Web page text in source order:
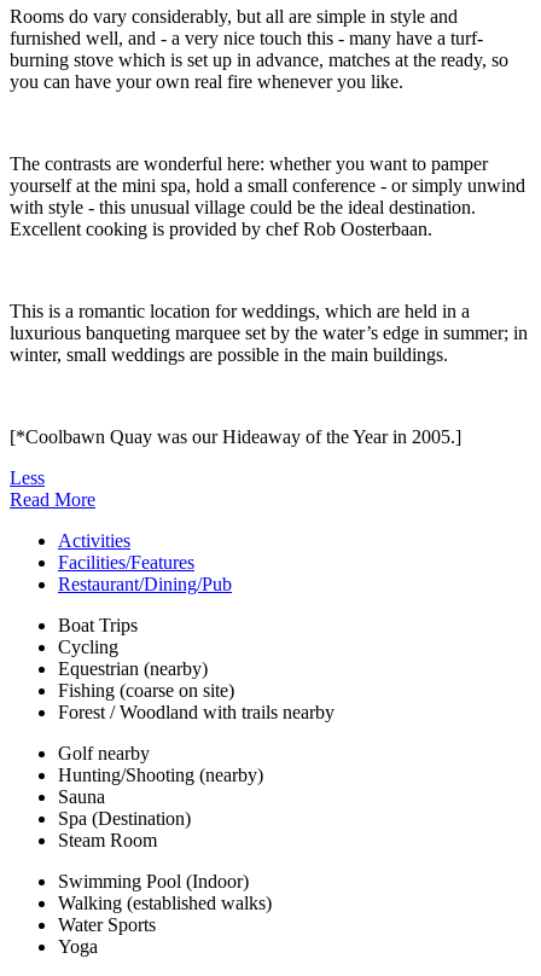
Rooms do vary considerably, but all are simple in style and
furnished well, and - a very nice touch this - many have a turf-
burning stove which is set up in advance, matches at the ready, so
you can have your own real fire whenever you like.
The contrasts are wonderful here: whether you want to pamper
yourself at the mini spa, hold a small conference - or simply unwind
with style - this unusual village could be the ideal destination.
Excellent cooking is provided by chef Rob Oosterbaan.
This is a romantic location for weddings, which are held in a
luxurious banqueting marquee set by the water’s edge in summer; in
winter, small weddings are possible in the main buildings.
[*Coolbawn Quay was our Hideaway of the Year in 2005.]
Less
Read More
Activities
Facilities/Features
Restaurant/Dining/Pub
Boat Trips
Cycling
Equestrian (nearby)
Fishing (coarse on site)
Forest / Woodland with trails nearby
Golf nearby
Hunting/Shooting (nearby)
Sauna
Spa (Destination)
Steam Room
Swimming Pool (Indoor)
Walking (established walks)
Water Sports
Yoga